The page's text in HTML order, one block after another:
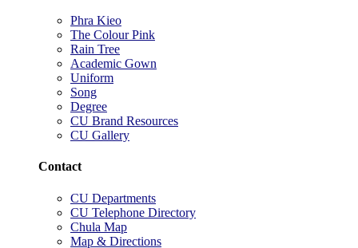
Phra Kieo
The Colour Pink
Rain Tree
Academic Gown
Uniform
Song
Degree
CU Brand Resources
CU Gallery
Contact
CU Departments
CU Telephone Directory
Chula Map
Map & Directions